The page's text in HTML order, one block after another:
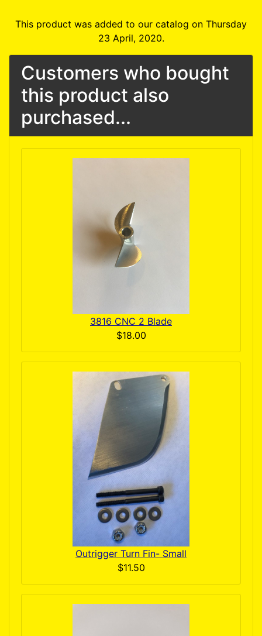
This product was added to our catalog on Thursday
23 April, 2020.
Customers who bought
this product also
purchased...
3816 CNC 2 Blade
$18.00
Outrigger Turn Fin- Small
$11.50